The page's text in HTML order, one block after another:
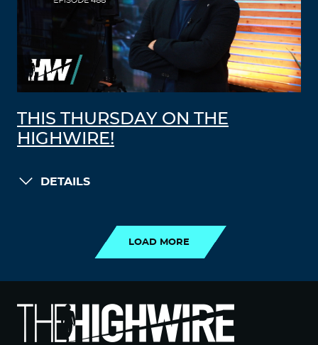
THIS THURSDAY ON THE
HIGHWIRE!
DETAILS
LOAD MORE